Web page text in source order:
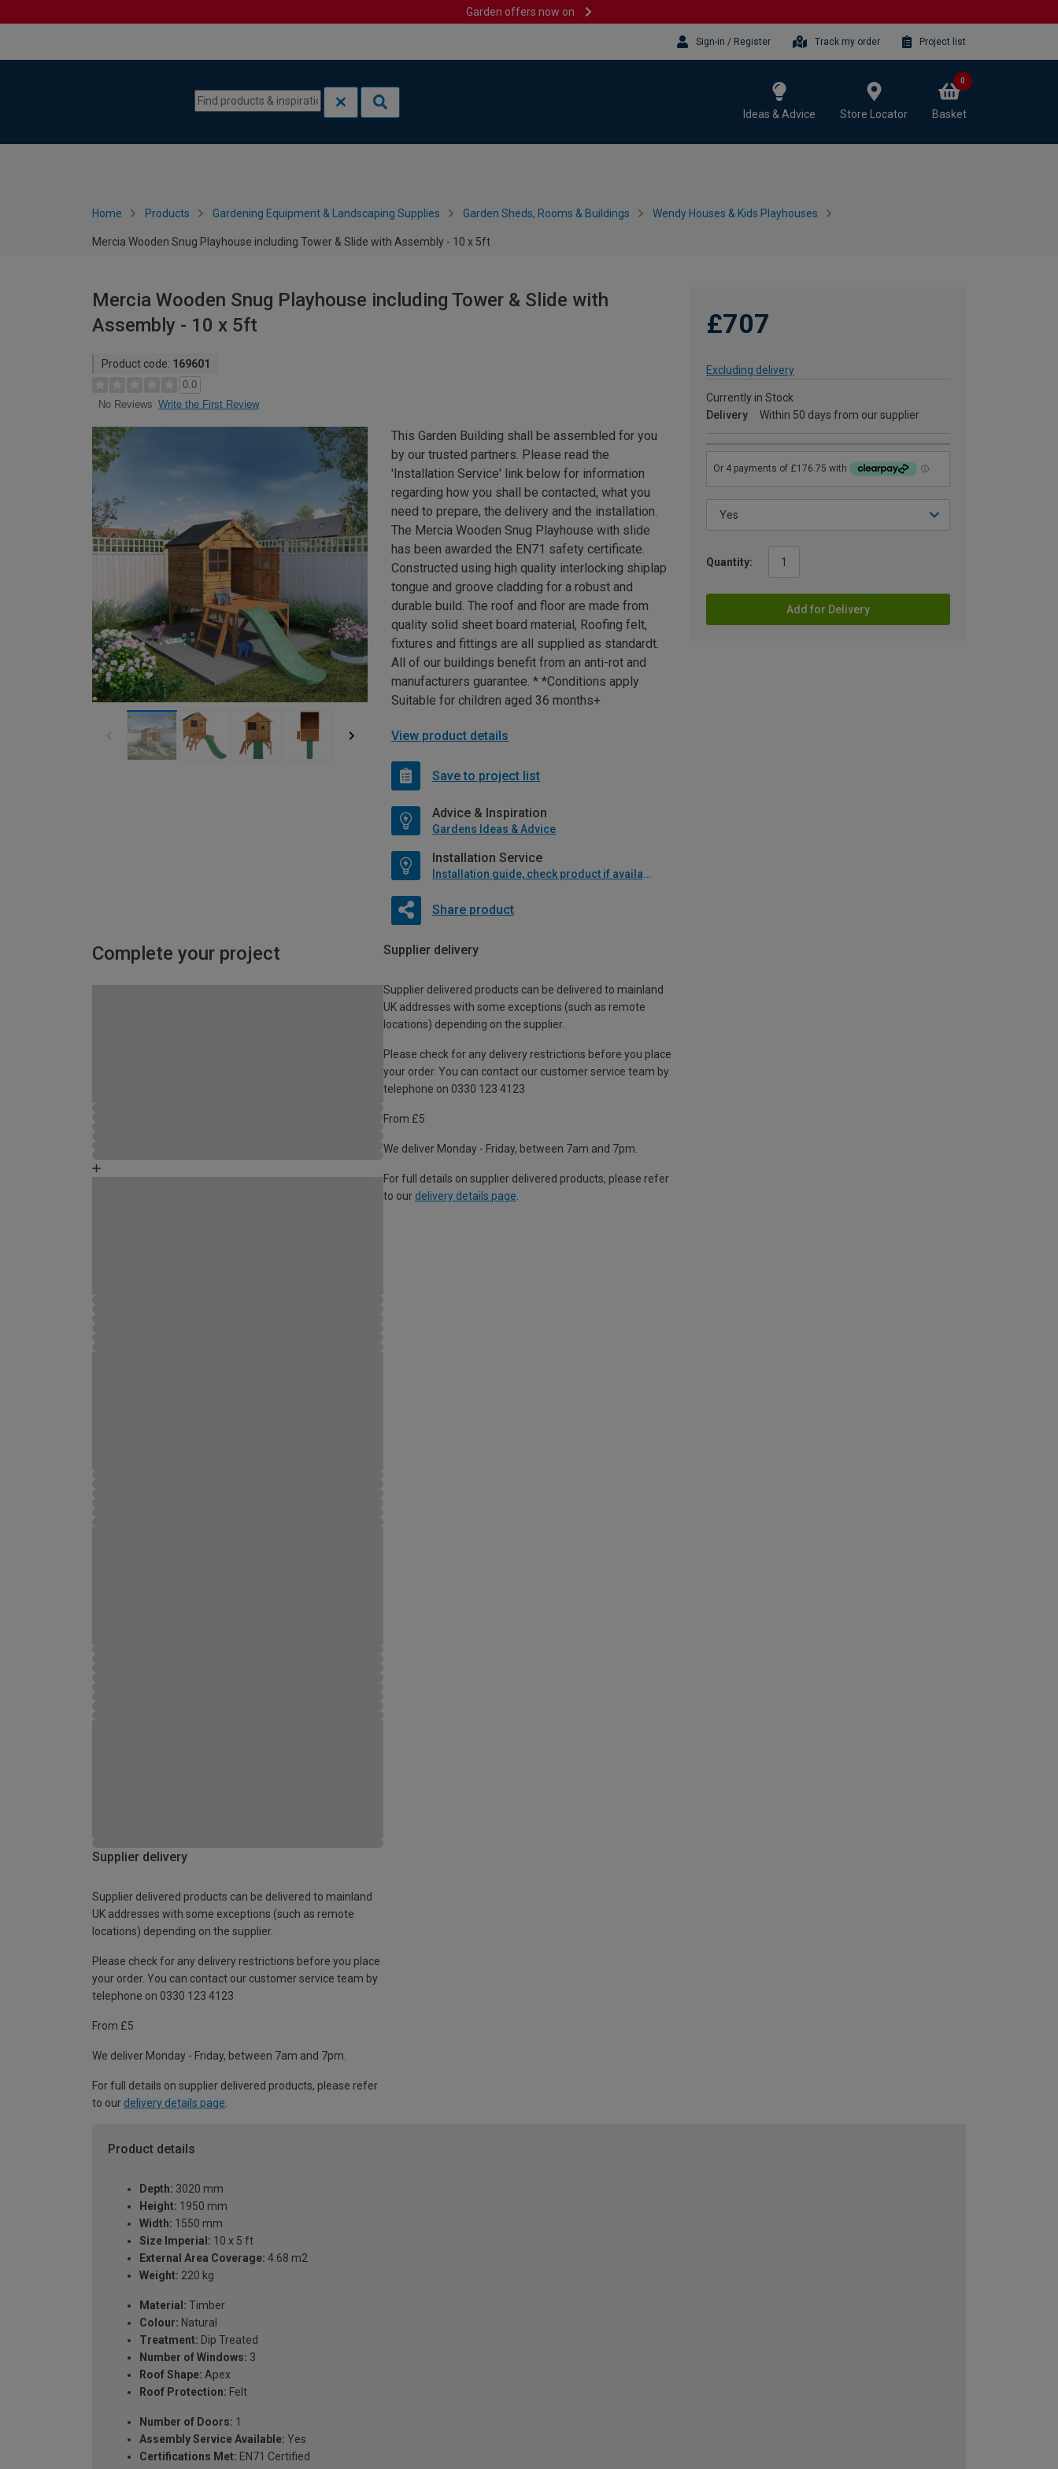
Garden offers now on
Sign-in / Register Track my order Project list
Ideas & Advice Store Locator Basket
0
Home Products Gardening Equipment & Landscaping Supplies Garden Sheds, Rooms & Buildings Wendy Houses & Kids Playhouses
Mercia Wooden Snug Playhouse including Tower & Slide with Assembly - 10 x 5ft
Mercia Wooden Snug Playhouse including Tower & Slide with
Assembly - 10 x 5ft
Product code: 169601
0.0
No Reviews Write the First Review
£707
Excluding delivery
Currently in Stock
Delivery
Within 50 days from our supplier
Quantity:
Add for Delivery
This Garden Building shall be assembled for you
by our trusted partners. Please read the
'Installation Service' link below for information
regarding how you shall be contacted, what you
need to prepare, the delivery and the installation.
The Mercia Wooden Snug Playhouse with slide
has been awarded the EN71 safety certificate.
Constructed using high quality interlocking shiplap
tongue and groove cladding for a robust and
durable build. The roof and floor are made from
quality solid sheet board material, Roofing felt,
fixtures and fittings are all supplied as standardt.
All of our buildings benefit from an anti-rot and
manufacturers guarantee. * *Conditions apply
Suitable for children aged 36 months+
View product details
Save to project list
Advice & Inspiration
Gardens Ideas & Advice
Installation Service
Installation guide, check product if available
Share product
Complete your project Supplier delivery
Supplier delivered products can be delivered to mainland
UK addresses with some exceptions (such as remote
locations) depending on the supplier.
Please check for any delivery restrictions before you place
your order. You can contact our customer service team by
telephone on 0330 123 4123
From £5
We deliver Monday - Friday, between 7am and 7pm.
For full details on supplier delivered products, please refer
to our delivery details page
Supplier delivery
Supplier delivered products can be delivered to mainland
UK addresses with some exceptions (such as remote
locations) depending on the supplier.
Please check for any delivery restrictions before you place
your order. You can contact our customer service team by
telephone on 0330 123 4123
From £5
We deliver Monday - Friday, between 7am and 7pm.
For full details on supplier delivered products, please refer
to our delivery details page
Product details
Depth: 3020 mm
Height: 1950 mm
Width: 1550 mm
Size Imperial: 10 x 5 ft
External Area Coverage: 4.68 m2
Weight: 220 kg
Material: Timber
Colour: Natural
Treatment: Dip Treated
Number of Windows: 3
Roof Shape: Apex
Roof Protection: Felt
Number of Doors: 1
Assembly Service Available: Yes
Certifications Met: EN71 Certified